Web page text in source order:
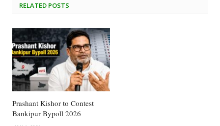
RELATED POSTS
Prashant Kishor to Contest
Bankipur Bypoll 2026